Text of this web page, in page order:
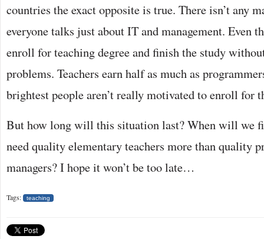
countries the exact opposite is true. There isn’t any
everyone talks just about IT and management. Even
enroll for teaching degree and finish the study
problems. Teachers earn half as much as
brightest people aren’t really motivated to enroll for
But how long will this situation last? When will we
need quality elementary teachers more than quality
managers? I hope it won’t be too late…
Tags: teaching